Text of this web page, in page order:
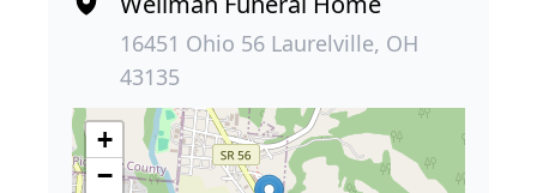
16451 Ohio 56 Laurelville, OH
43135
+
−